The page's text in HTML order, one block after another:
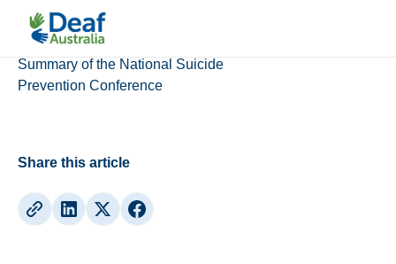
Updates
Summary of the National Suicide
Prevention Conference
Share this article